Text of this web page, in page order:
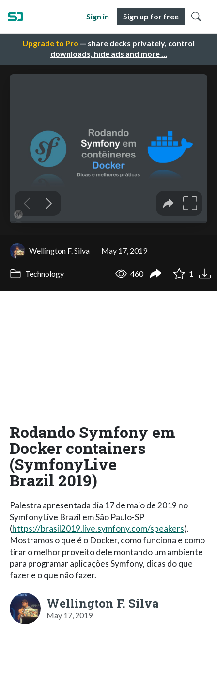
Upgrade to Pro — share decks privately, control
downloads, hide ads and more …
Sign in Sign up for free
Wellington F. Silva May 17, 2019
Technology 460 1
Rodando Symfony em
Docker containers
(SymfonyLive
Brazil 2019)
Palestra apresentada dia 17 de maio de 2019 no
SymfonyLive Brazil em São Paulo-SP
(https://brasil2019.live.symfony.com/speakers).
Mostramos o que é o Docker, como funciona e como
tirar o melhor proveito dele montando um ambiente
para programar aplicações Symfony, dicas do que
fazer e o que não fazer.
Wellington F. Silva
May 17, 2019